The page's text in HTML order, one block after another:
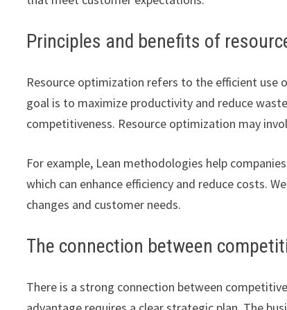
Principles and benefits of
Resource optimization refers to the efficient use
goal is to maximize productivity and reduce
competitiveness. Resource optimization may
For example, Lean methodologies help
which can enhance efficiency and reduce costs.
changes and customer needs.
The connection between
There is a strong connection between